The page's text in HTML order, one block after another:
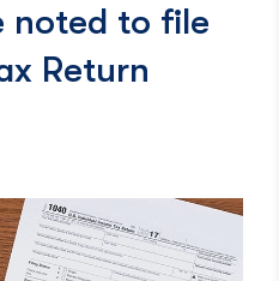
noted to file
Return